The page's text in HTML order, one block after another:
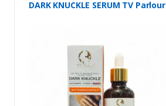
DARK KNUCKLE SERUM TV Parlour